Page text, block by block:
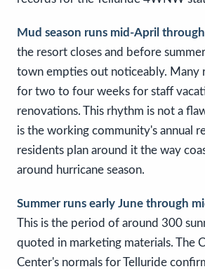
Mud season runs mid-April
the resort closes and before
town empties out noticeably. Many
for two to four weeks for staff
renovations. This rhythm is not a
is the working community's annual
residents plan around it the way
around hurricane season.
Summer runs early June through
This is the period of around 300
quoted in marketing materials. The
Center's normals for Telluride